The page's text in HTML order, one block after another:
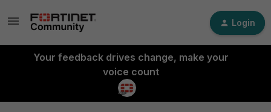
Login
Your feedback drives change, make your
voice count